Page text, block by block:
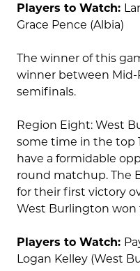
Players to Watch:
Grace Pence (Albia)
The winner of this
winner between Mid-
semifinals.
Region Eight: West
some time in the top
have a formidable
round matchup. The
for their first victory
West Burlington won
Players to Watch:
Logan Kelley (West